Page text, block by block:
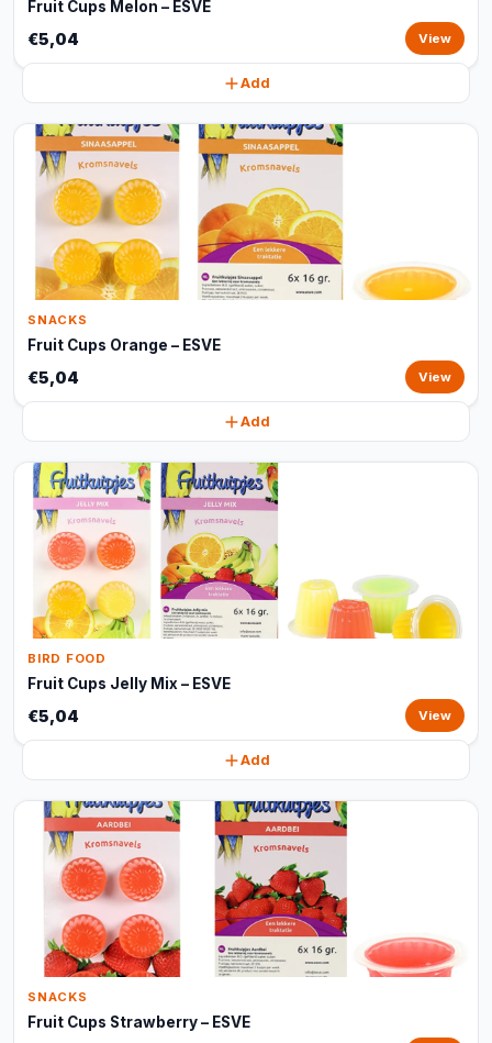
Fruit Cups Melon – ESVE
€5,04 View
Add
SNACKS
Fruit Cups Orange – ESVE
€5,04 View
Add
BIRD FOOD
Fruit Cups Jelly Mix – ESVE
€5,04 View
Add
SNACKS
Fruit Cups Strawberry – ESVE